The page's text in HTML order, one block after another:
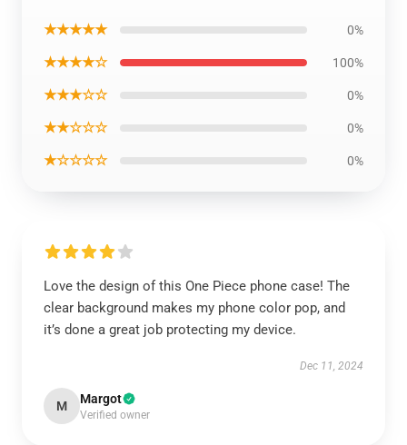
★★★★★ 0%
★★★★☆ 100%
★★★☆☆ 0%
★★☆☆☆ 0%
★☆☆☆☆ 0%
Love the design of this One Piece phone case! The
clear background makes my phone color pop, and
it’s done a great job protecting my device.
Dec 11, 2024
M Margot
Verified owner